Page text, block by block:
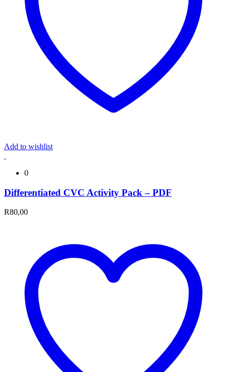
Add to wishlist
0
Differentiated CVC Activity Pack – PDF
R80,00